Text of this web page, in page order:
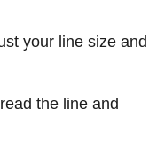
your line size and
the line and